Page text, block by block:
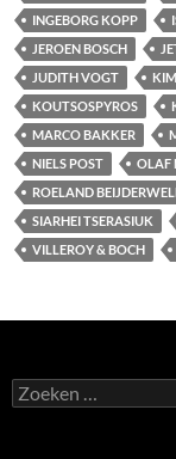
INGEBORG KOPP
JEROEN BOSCH
JUDITH VOGT
KOUTSOSPYROS
MARCO BAKKER
NIELS POST
OLAF
ROELAND
SIARHEI TSERASIUK
VILLEROY & BOCH
Zoeken
naar: